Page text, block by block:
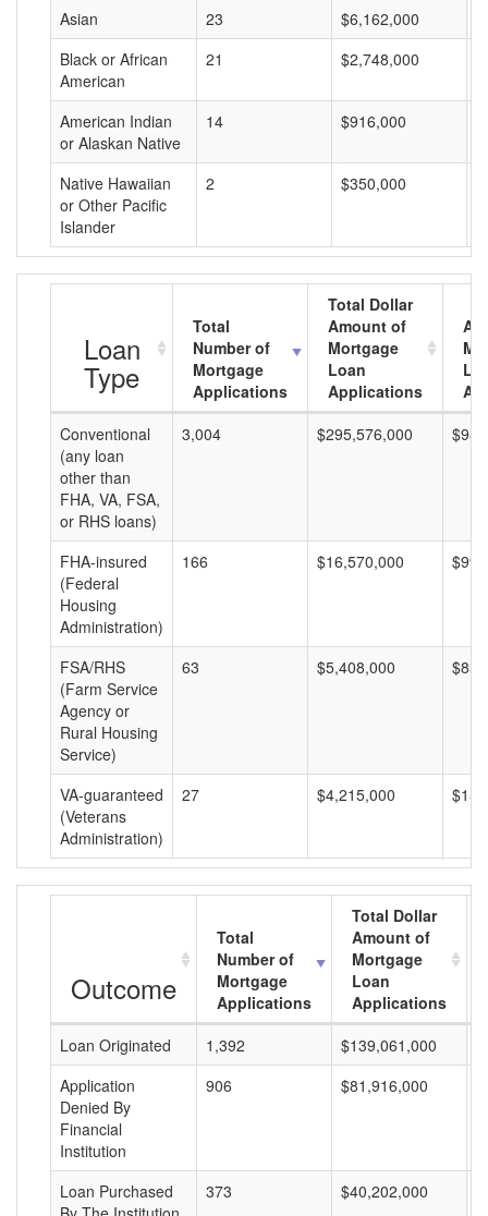
Asian 23 $6,162,000
Black or African
American
21 $2,748,000
American Indian
or Alaskan Native
14 $916,000
Native Hawaiian
or Other Pacific
Islander
2 $350,000
Loan
Type
Total
Number of
Mortgage
Applications
Total Dollar
Amount of
Mortgage
Loan
Applications
Conventional
(any loan
other than
FHA, VA, FSA,
or RHS loans)
3,004 $295,576,000
FHA-insured
(Federal
Housing
Administration)
166 $16,570,000
FSA/RHS
(Farm Service
Agency or
Rural Housing
Service)
63 $5,408,000
VA-guaranteed
(Veterans
Administration)
27 $4,215,000
Outcome
Total
Number of
Mortgage
Applications
Total Dollar
Amount of
Mortgage
Loan
Applications
Loan Originated
1,392 $139,061,000
Application
Denied By
Financial
Institution
906 $81,916,000
Loan Purchased
373 $40,202,000